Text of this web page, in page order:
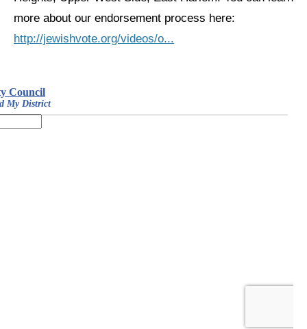
Jews of Color Caucus
Mizrahi & Sephardi Caucus
Disability Caucus
Art, Ritual & Culture
more about our endorsement process here:
http://jewishvote.org/videos/o...